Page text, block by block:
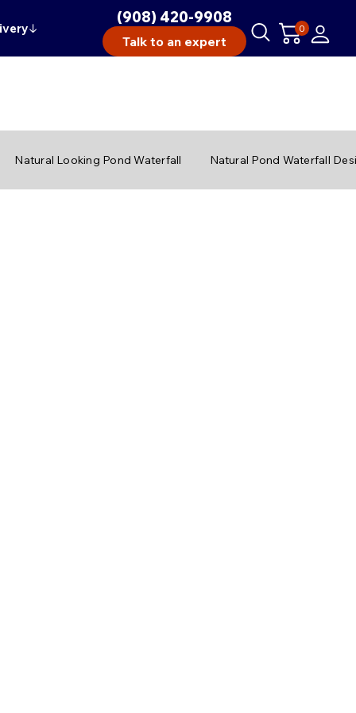
↓
(908) 420-9908
Talk to an expert
0
Natural Looking Pond Waterfall Natural Pond Waterfall